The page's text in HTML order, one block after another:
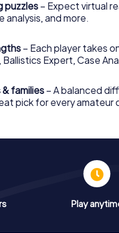
puzzles – Expect virtual
analysis, and more.
– Each player takes
Ballistics Expert, Case
families – A balanced
pick for every amateur
Play